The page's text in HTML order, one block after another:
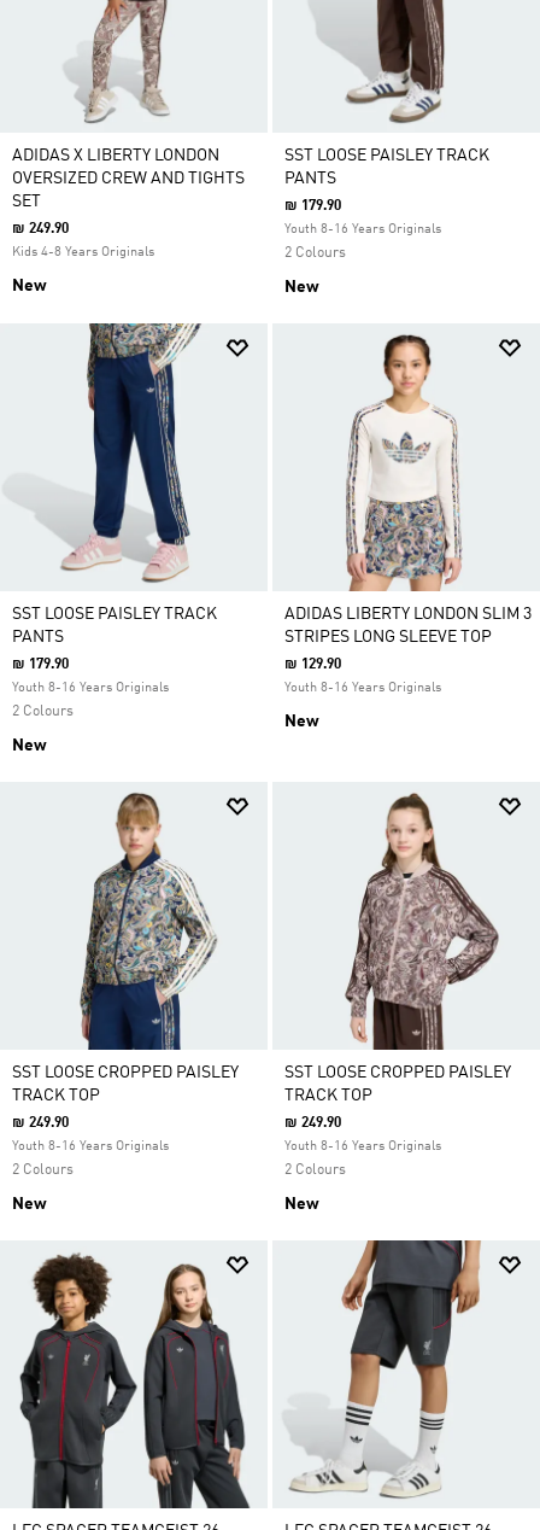
ADIDAS X LIBERTY LONDON
OVERSIZED CREW AND TIGHTS
SET
₪ 249.90
Kids 4-8 Years Originals
New
SST LOOSE PAISLEY TRACK
PANTS
₪ 179.90
Youth 8-16 Years Originals
2 Colours
New
SST LOOSE PAISLEY TRACK
PANTS
₪ 179.90
Youth 8-16 Years Originals
2 Colours
New
ADIDAS LIBERTY LONDON SLIM 3
STRIPES LONG SLEEVE TOP
₪ 129.90
Youth 8-16 Years Originals
New
SST LOOSE CROPPED PAISLEY
TRACK TOP
₪ 249.90
Youth 8-16 Years Originals
2 Colours
New
SST LOOSE CROPPED PAISLEY
TRACK TOP
₪ 249.90
Youth 8-16 Years Originals
2 Colours
New